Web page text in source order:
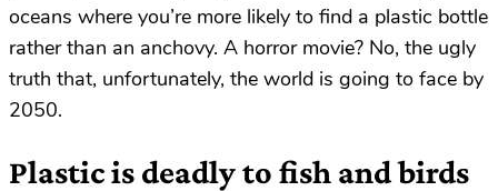
oceans where you’re more likely to find a plastic bottle
rather than an anchovy. A horror movie? No, the ugly
truth that, unfortunately, the world is going to face by
2050.
Plastic is deadly to fish and birds